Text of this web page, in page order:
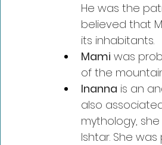
He was the
believed that
its inhabitants.
Mami was
of the
Inanna is an
also
mythology, she
Ishtar. She